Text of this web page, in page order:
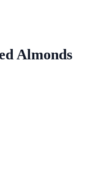
Almonds